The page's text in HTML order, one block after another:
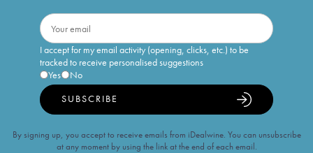
I accept for my email activity (opening, clicks, etc.) to be
tracked to receive personalised suggestions
Yes
No
SUBSCRIBE
By signing up, you accept to receive emails from iDealwine. You can unsubscribe
at any moment by using the link at the end of each email.